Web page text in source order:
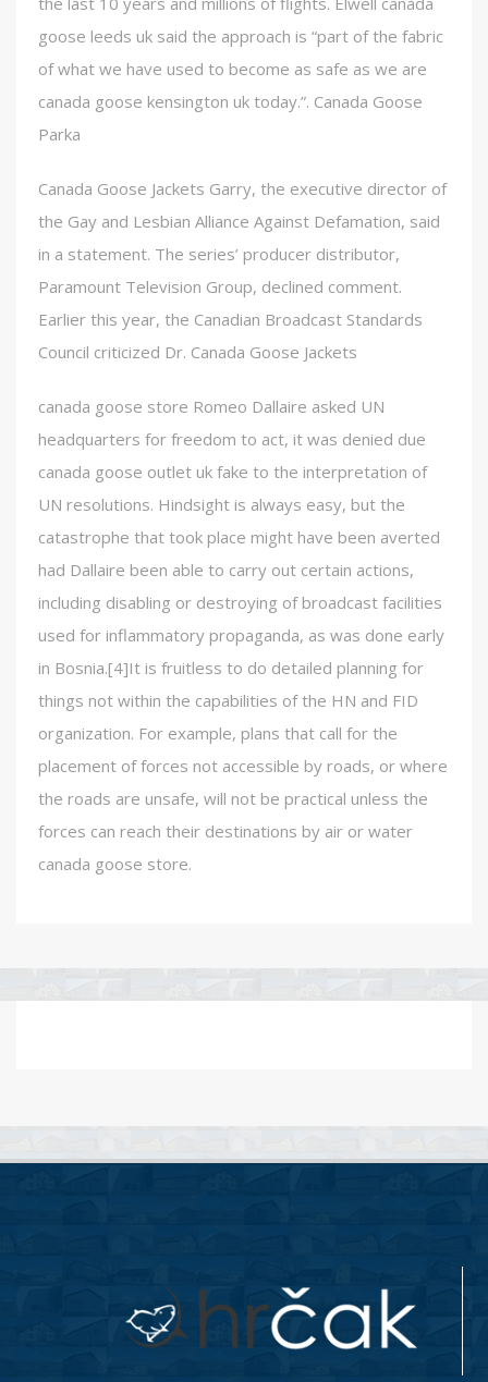
goose leeds uk said the approach is “part of the fabric
of what we have used to become as safe as we are
canada goose kensington uk today.”. Canada Goose
Parka
Canada Goose Jackets Garry, the executive director of
the Gay and Lesbian Alliance Against Defamation, said
in a statement. The series’ producer distributor,
Paramount Television Group, declined comment.
Earlier this year, the Canadian Broadcast Standards
Council criticized Dr. Canada Goose Jackets
canada goose store Romeo Dallaire asked UN
headquarters for freedom to act, it was denied due
canada goose outlet uk fake to the interpretation of
UN resolutions. Hindsight is always easy, but the
catastrophe that took place might have been averted
had Dallaire been able to carry out certain actions,
including disabling or destroying of broadcast facilities
used for inflammatory propaganda, as was done early
in Bosnia.[4]It is fruitless to do detailed planning for
things not within the capabilities of the HN and FID
organization. For example, plans that call for the
placement of forces not accessible by roads, or where
the roads are unsafe, will not be practical unless the
forces can reach their destinations by air or water
canada goose store.